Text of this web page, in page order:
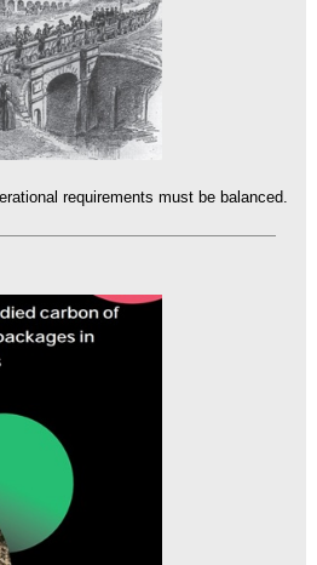
requirements must be balanced.